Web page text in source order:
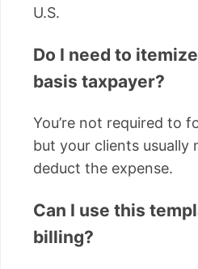
U.S.
Do I need to
basis taxpayer?
You’re not required to
but your clients usually
deduct the expense.
Can I use this
billing?